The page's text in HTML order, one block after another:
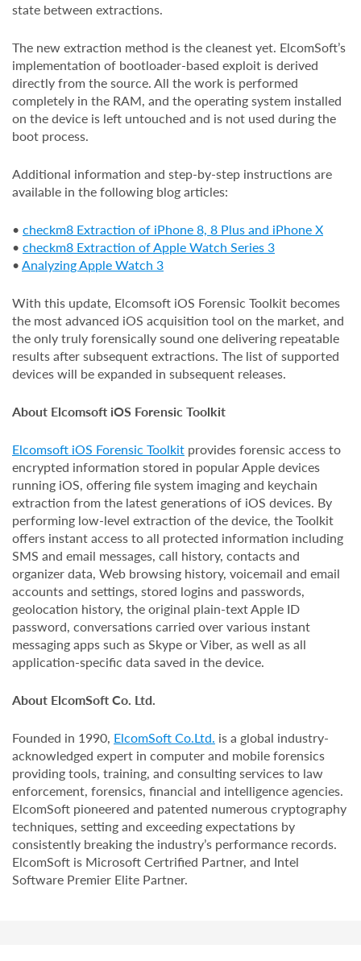
state between extractions.
The new extraction method is the cleanest yet. ElcomSoft’s
implementation of bootloader-based exploit is derived
directly from the source. All the work is performed
completely in the RAM, and the operating system installed
on the device is left untouched and is not used during the
boot process.
Additional information and step-by-step instructions are
available in the following blog articles:
• checkm8 Extraction of iPhone 8, 8 Plus and iPhone X
• checkm8 Extraction of Apple Watch Series 3
• Analyzing Apple Watch 3
With this update, Elcomsoft iOS Forensic Toolkit becomes
the most advanced iOS acquisition tool on the market, and
the only truly forensically sound one delivering repeatable
results after subsequent extractions. The list of supported
devices will be expanded in subsequent releases.
About Elcomsoft iOS Forensic Toolkit
Elcomsoft iOS Forensic Toolkit provides forensic access to
encrypted information stored in popular Apple devices
running iOS, offering file system imaging and keychain
extraction from the latest generations of iOS devices. By
performing low-level extraction of the device, the Toolkit
offers instant access to all protected information including
SMS and email messages, call history, contacts and
organizer data, Web browsing history, voicemail and email
accounts and settings, stored logins and passwords,
geolocation history, the original plain-text Apple ID
password, conversations carried over various instant
messaging apps such as Skype or Viber, as well as all
application-specific data saved in the device.
About ElcomSoft Co. Ltd.
Founded in 1990, ElcomSoft Co.Ltd. is a global industry-
acknowledged expert in computer and mobile forensics
providing tools, training, and consulting services to law
enforcement, forensics, financial and intelligence agencies.
ElcomSoft pioneered and patented numerous cryptography
techniques, setting and exceeding expectations by
consistently breaking the industry’s performance records.
ElcomSoft is Microsoft Certrified Partner, and Intel
Software Premier Elite Partner.